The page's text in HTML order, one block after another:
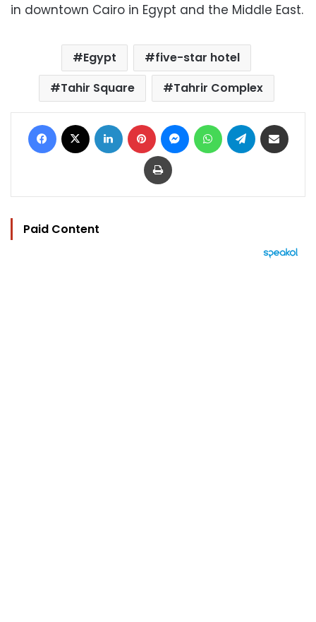
in downtown Cairo in Egypt and the Middle East.
Egypt
five-star hotel
Tahir Square
Tahrir Complex
Facebook LinkedIn Pinterest MessengerWhatsAppTelegram
Print
Paid Content